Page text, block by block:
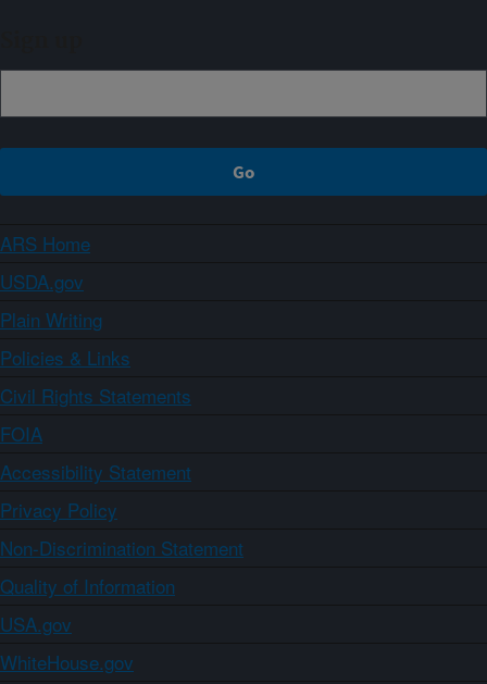
ARS Home
USDA.gov
Plain Writing
Policies & Links
Civil Rights Statements
FOIA
Accessibility Statement
Privacy Policy
Non-Discrimination Statement
Quality of Information
USA.gov
WhiteHouse.gov